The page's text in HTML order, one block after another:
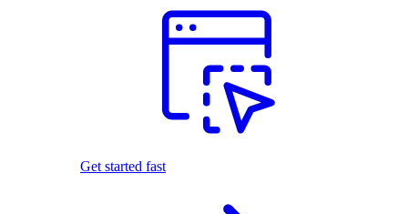
Get started fast